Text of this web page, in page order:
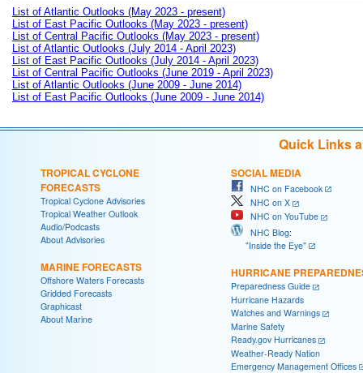
List of Atlantic Outlooks (May 2023 - present)
List of East Pacific Outlooks (May 2023 - present)
List of Central Pacific Outlooks (May 2023 - present)
List of Atlantic Outlooks (July 2014 - April 2023)
List of East Pacific Outlooks (July 2014 - April 2023)
List of Central Pacific Outlooks (June 2019 - April 2023)
List of Atlantic Outlooks (June 2009 - June 2014)
List of East Pacific Outlooks (June 2009 - June 2014)
Quick Links
TROPICAL CYCLONE
FORECASTS
Tropical Cyclone Advisories
Tropical Weather Outlook
Audio/Podcasts
About Advisories
MARINE FORECASTS
Offshore Waters Forecasts
Gridded Forecasts
Graphicast
About Marine
SOCIAL MEDIA
NHC on Facebook
NHC on X
NHC on YouTube
NHC Blog:
"Inside the Eye"
HURRICANE
Preparedness Guide
Hurricane Hazards
Watches and Warnings
Marine Safety
Ready.gov Hurricanes
Weather-Ready Nation
Emergency Management Offices